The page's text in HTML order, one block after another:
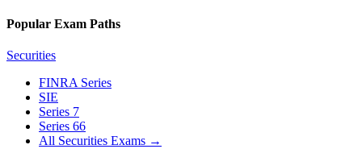
Popular Exam Paths
Securities
FINRA Series
SIE
Series 7
Series 66
All Securities Exams →